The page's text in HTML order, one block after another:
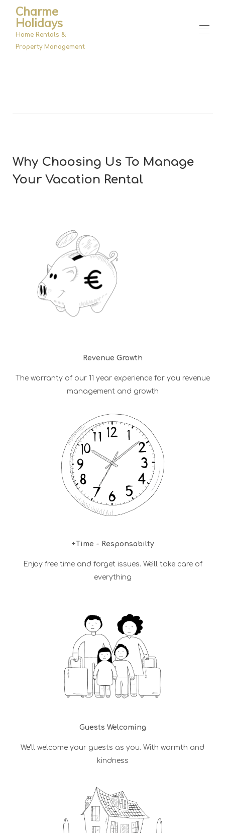
Charme
Holidays
Home Rentals &
Property Management
Why Choosing Us To Manage
Your Vacation Rental
Revenue Growth
The warranty of our 11 year experience for you revenue
management and growth
+Time - Responsabilty
Enjoy free time and forget issues. We'll take care of
everything
Guests Welcoming
We'll welcome your guests as you. With warmth and
kindness